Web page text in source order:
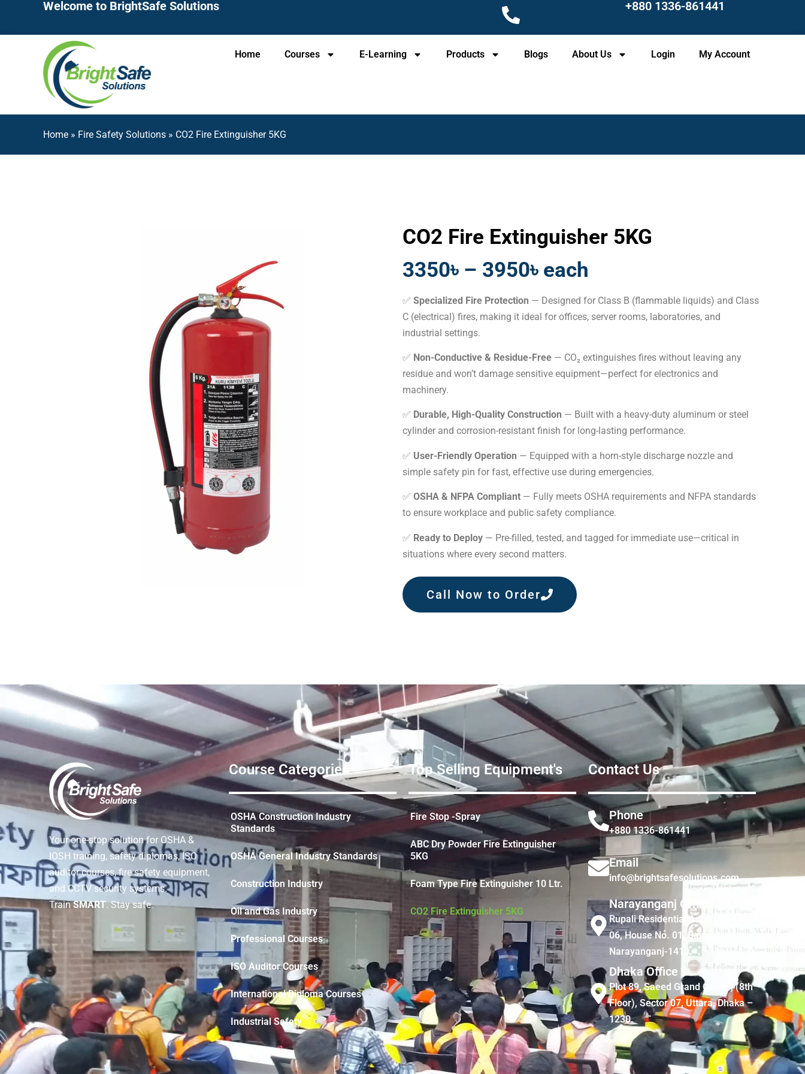
Welcome to BrightSafe Solutions +880 1336-861441
Home Courses E-Learning Products Blogs About Us Login My Account
Home » Fire Safety Solutions » CO2 Fire Extinguisher 5KG
CO2 Fire Extinguisher 5KG
3350৳ – 3950৳ each
✅ Specialized Fire Protection — Designed for Class B (flammable liquids) and Class
C (electrical) fires, making it ideal for offices, server rooms, laboratories, and
industrial settings.
✅ Non-Conductive & Residue-Free — CO₂ extinguishes fires without leaving any
residue and won’t damage sensitive equipment—perfect for electronics and
machinery.
✅ Durable, High-Quality Construction — Built with a heavy-duty aluminum or steel
cylinder and corrosion-resistant finish for long-lasting performance.
✅ User-Friendly Operation — Equipped with a horn-style discharge nozzle and
simple safety pin for fast, effective use during emergencies.
✅ OSHA & NFPA Compliant — Fully meets OSHA requirements and NFPA standards
to ensure workplace and public safety compliance.
✅ Ready to Deploy — Pre-filled, tested, and tagged for immediate use—critical in
situations where every second matters.
Call Now to Order
Your one-stop solution for OSHA &
IOSH training, safety diplomas, ISO
auditor courses, fire safety equipment,
and CCTV security systems.
TrainSMART. Stay safe.
Course Categories
OSHA Construction Industry
Standards
OSHA General Industry Standards
Construction Industry
Oil and Gas Industry
Professional Courses
ISO Auditor Courses
International Diploma Courses
Industrial Safety
Top Selling Equipment's
Fire Stop -Spray
ABC Dry Powder Fire Extinguisher
5KG
Foam Type Fire Extinguisher 10 Ltr.
CO2 Fire Extinguisher 5KG
Contact Us
Phone
+880 1336-861441
Email
info@brightsafesolutions.com
Narayanganj Office
Rupali Residential Area, Road No.
06, House No. 01, Bandar,
Narayanganj-1410
Dhaka Office
Plot 89, Saeed Grand Center, (8th
Floor), Sector 07, Uttara, Dhaka –
1230.